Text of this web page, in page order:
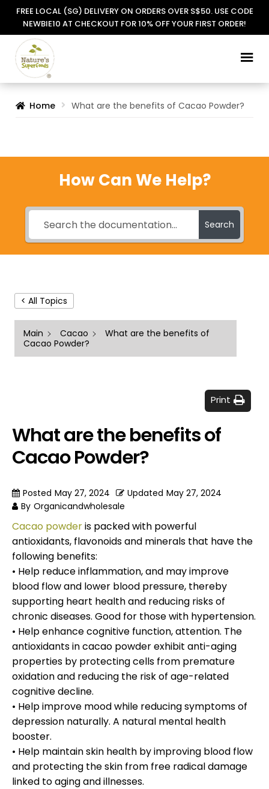
FREE LOCAL (SG) DELIVERY ON ORDERS OVER S$50. USE CODE
NEWBIE10 AT CHECKOUT FOR 10% OFF YOUR FIRST ORDER!
Skip
to
Skip
to
Home What are the benefits of Cacao Powder?
How Can We Help?
Search
< All Topics
Main Cacao
What are the benefits of
Cacao Powder?
Print
What are the benefits of
Cacao Powder?
Posted May 27, 2024 Updated May 27, 2024
By Organicandwholesale
Cacao powderis packed with powerful
antioxidants, flavonoids and minerals that have the
following benefits:
• Help reduce inflammation, and may improve
blood flow and lower blood pressure, thereby
supporting heart health and reducing risks of
chronic diseases. Good for those with hypertension.
• Help enhance cognitive function, attention. The
antioxidants in cacao powder exhibit anti-aging
properties by protecting cells from premature
oxidation and reducing the risk of age-related
cognitive decline.
• Help improve mood while reducing symptoms of
depression naturally. A natural mental health
booster.
• Help maintain skin health by improving blood flow
and protecting the skin from free radical damage
linked to aging and illnesses.